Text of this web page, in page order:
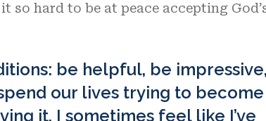
so hard to be at peace accepting
be helpful, be
our lives trying to become
it. I sometimes feel like I’ve